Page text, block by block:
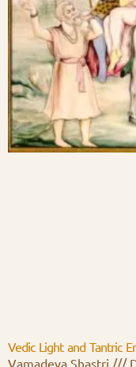
Vedic Light and Tantric
Vamadeva Shastri